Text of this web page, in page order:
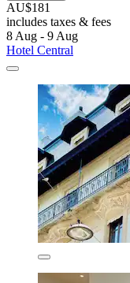
AU$181
includes taxes & fees
8 Aug - 9 Aug
Hotel Central